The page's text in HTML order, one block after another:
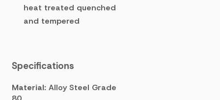
heat treated quenched
and tempered
Specifications
Material: Alloy Steel Grade